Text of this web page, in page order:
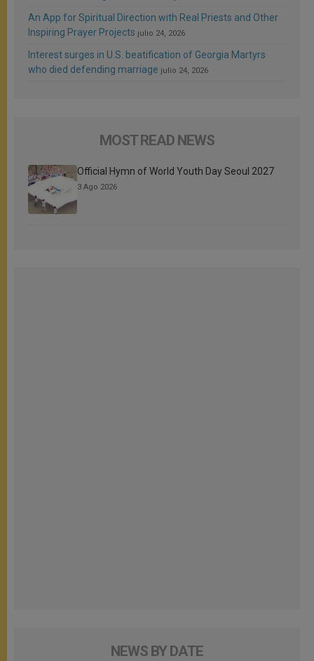
An App for Spiritual Direction with Real Priests and Other
Inspiring Prayer Projects julio 24, 2026
Interest surges in U.S. beatification of Georgia Martyrs
who died defending marriage julio 24, 2026
MOST READ NEWS
Official Hymn of World Youth Day Seoul 2027
3 Ago 2026
NEWS BY DATE